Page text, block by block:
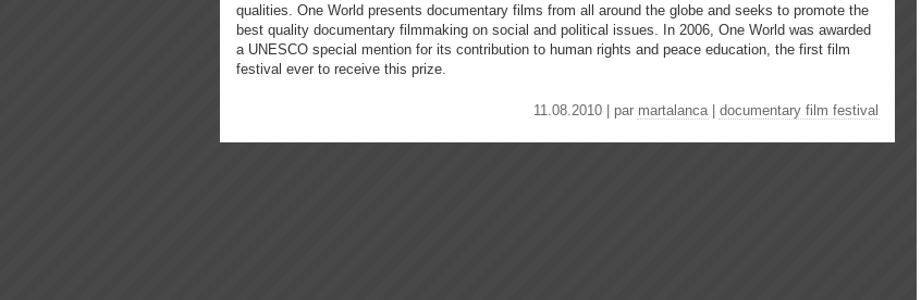
qualities. One World presents documentary films from all around the globe and seeks to promote the
best quality documentary filmmaking on social and political issues. In 2006, One World was awarded
a UNESCO special mention for its contribution to human rights and peace education, the first film
festival ever to receive this prize.
11.08.2010 | par martalanca| documentary film festival